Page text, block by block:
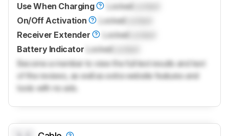
Use When Charging
LockedLocked
On/Off Activation
LockedLocked
Receiver Extender
LockedLocked
Battery Indicator LockedLocked
Become a member to view the full test results and text
of the reviews, as well as extra website features and
tools with no ads.